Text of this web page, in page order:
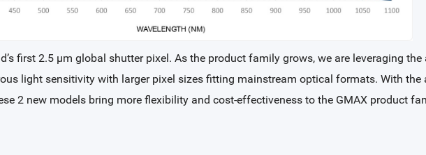
first 2.5 µm global shutter pixel. As the product family grows, we are leveraging
light sensitivity with larger pixel sizes fitting mainstream optical formats. With
2 new models bring more flexibility and cost-effectiveness to the GMAX product